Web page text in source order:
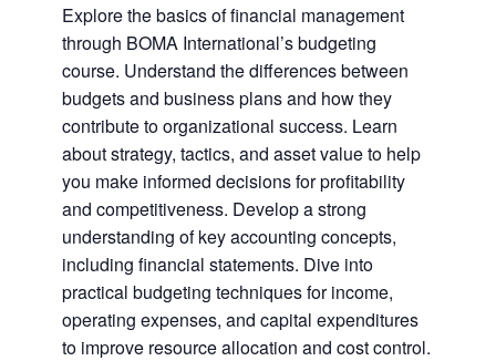
Explore the basics of financial management
through BOMA International’s budgeting
course. Understand the differences between
budgets and business plans and how they
contribute to organizational success. Learn
about strategy, tactics, and asset value to help
you make informed decisions for profitability
and competitiveness. Develop a strong
understanding of key accounting concepts,
including financial statements. Dive into
practical budgeting techniques for income,
operating expenses, and capital expenditures
to improve resource allocation and cost control.